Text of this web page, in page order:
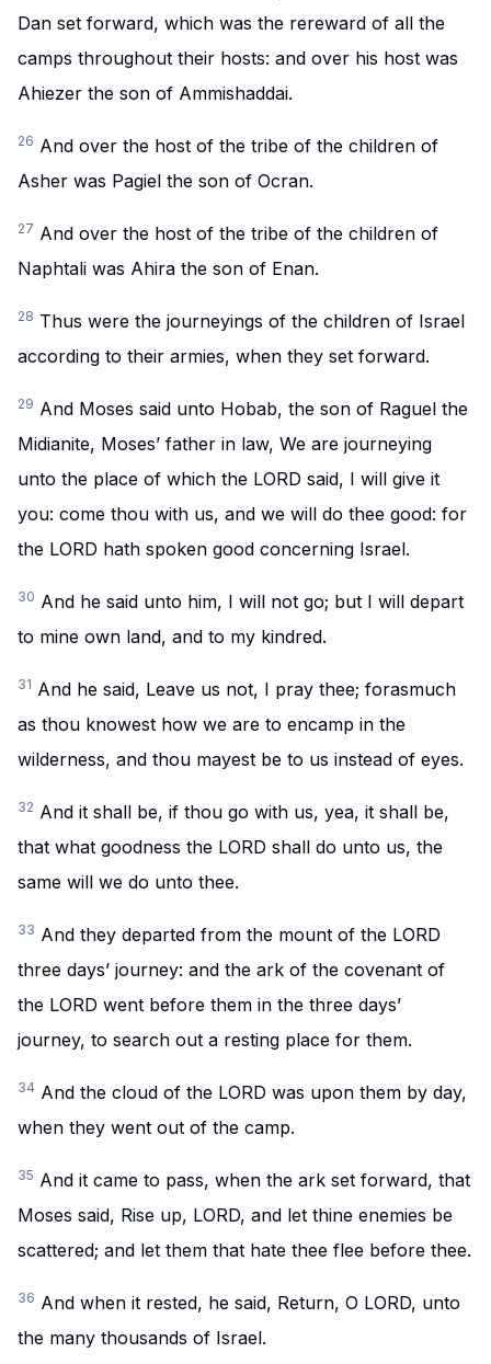
Dan set forward, which was the rereward of all the
camps throughout their hosts: and over his host was
Ahiezer the son of Ammishaddai.
26 And over the host of the tribe of the children of
Asher was Pagiel the son of Ocran.
27 And over the host of the tribe of the children of
Naphtali was Ahira the son of Enan.
28 Thus were the journeyings of the children of Israel
according to their armies, when they set forward.
29 And Moses said unto Hobab, the son of Raguel the
Midianite, Moses’ father in law, We are journeying
unto the place of which the LORD said, I will give it
you: come thou with us, and we will do thee good: for
the LORD hath spoken good concerning Israel.
30 And he said unto him, I will not go; but I will depart
to mine own land, and to my kindred.
31 And he said, Leave us not, I pray thee; forasmuch
as thou knowest how we are to encamp in the
wilderness, and thou mayest be to us instead of eyes.
32 And it shall be, if thou go with us, yea, it shall be,
that what goodness the LORD shall do unto us, the
same will we do unto thee.
33 And they departed from the mount of the LORD
three days’ journey: and the ark of the covenant of
the LORD went before them in the three days’
journey, to search out a resting place for them.
34 And the cloud of the LORD was upon them by day,
when they went out of the camp.
35 And it came to pass, when the ark set forward, that
Moses said, Rise up, LORD, and let thine enemies be
scattered; and let them that hate thee flee before thee.
36 And when it rested, he said, Return, O LORD, unto
the many thousands of Israel.